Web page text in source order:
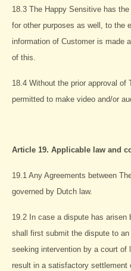
18.3 The Happy Sensitive has
for other purposes as well, to the
information of Customer is made
of this.
18.4 Without the prior approval
permitted to make video and/or
Article 19. Applicable law and
19.1 Any Agreements between
governed by Dutch law.
19.2 In case a dispute has arisen
shall first submit the dispute to
seeking intervention by a court of
result in a satisfactory settlement